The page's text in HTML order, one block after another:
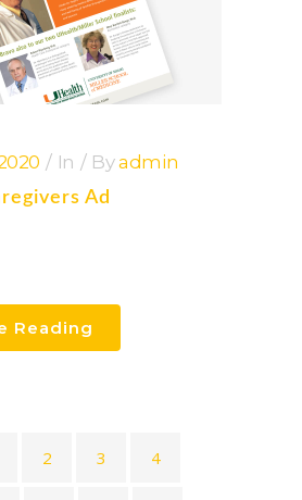
In Byadmin
Ad
Reading
2 3 4